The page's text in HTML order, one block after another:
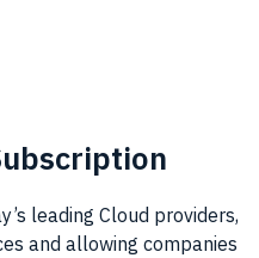
leading Cloud providers,
and allowing companies